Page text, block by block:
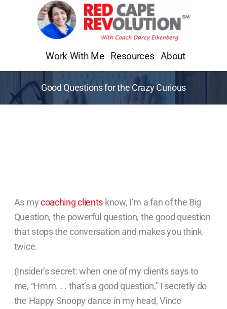
Work With Me Resources About
Good Questions for the Crazy Curious
As mycoaching clients know, I’m a fan of the Big
Question, the powerful question, the good question
that stops the conversation and makes you think
twice.
(Insider’s secret: when one of my clients says to
me, “Hmm. . . that’s a good question,” I secretly do
the Happy Snoopy dance in my head, Vince